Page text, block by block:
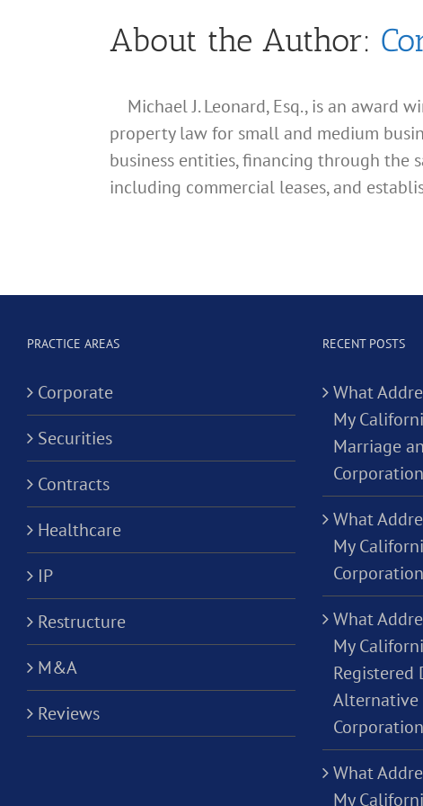
About the Author:
Michael J. Leonard, Esq., is an award
property law for small and medium
business entities, financing through the
including commercial leases, and
PRACTICE AREAS
Corporate
Securities
Contracts
Healthcare
IP
Restructure
M&A
Reviews
RECENT POSTS
What
My
Marriage
What
My
What
My
Registered
Alternative
What
My